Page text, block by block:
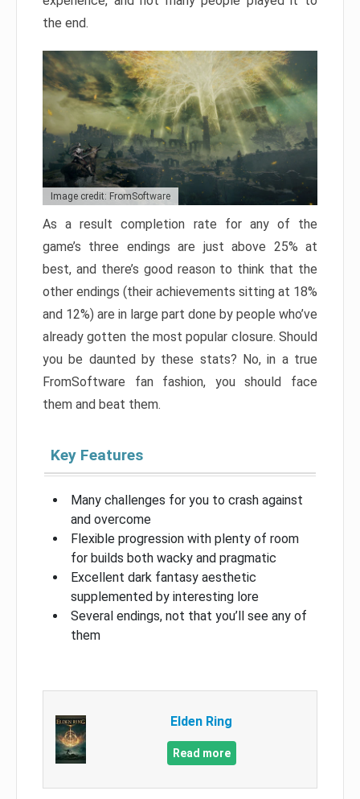
the end.
Image credit: FromSoftware
As a result completion rate for any of the
game’s three endings are just above 25% at
best, and there’s good reason to think that the
other endings (their achievements sitting at 18%
and 12%) are in large part done by people who’ve
already gotten the most popular closure. Should
you be daunted by these stats? No, in a true
FromSoftware fan fashion, you should face
them and beat them.
Key Features
Many challenges for you to crash against
and overcome
Flexible progression with plenty of room
for builds both wacky and pragmatic
Excellent dark fantasy aesthetic
supplemented by interesting lore
Several endings, not that you’ll see any of
them
Elden Ring
Read more